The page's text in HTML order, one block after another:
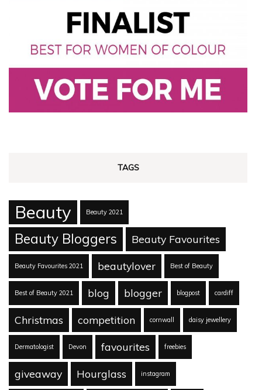
TAGS
Beauty Beauty 2021
Beauty Bloggers Beauty Favourites
Beauty Favourites 2021 beautylover Best of Beauty
Best of Beauty 2021 blog blogger blogpost cardiff
Christmas competition cornwall daisy jewellery
Dermatologist Devon favourites freebies
giveaway Hourglass instagram